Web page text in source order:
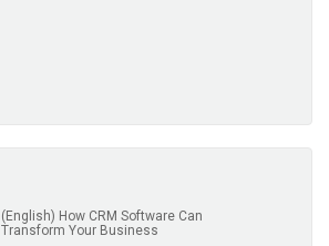
(English) How CRM Software Can
Transform Your Business